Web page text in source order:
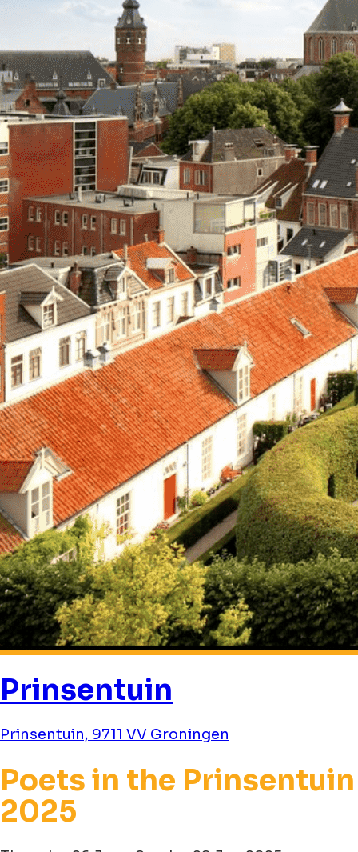
Prinsentuin
Prinsentuin, 9711 VV Groningen
Poets in the Prinsentuin
2025